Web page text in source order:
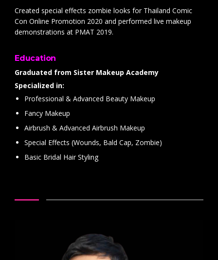
Created special effects zombie looks for Thailand Comic
Con Online Promotion 2020 and performed live makeup
demonstrations at PMAT 2019.
Education
Graduated from Sister Makeup Academy
Specialized in:
Professional & Advanced Beauty Makeup
Fancy Makeup
Airbrush & Advanced Airbrush Makeup
Special Effects (Wounds, Bald Cap, Zombie)
Basic Bridal Hair Styling